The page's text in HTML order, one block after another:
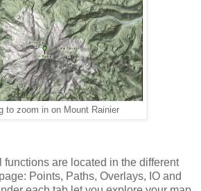
to zoom in on Mount Rainier
functions are located in the different
Points, Paths, Overlays, IO and